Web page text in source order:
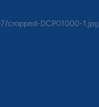
cropped-DCP01000-1.jpg